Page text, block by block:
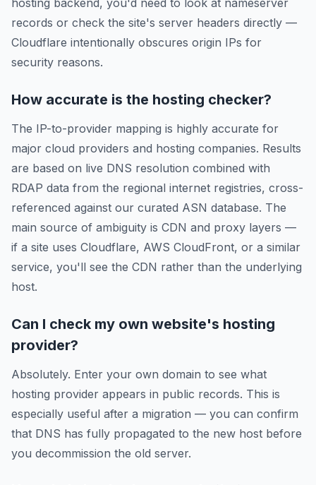
hosting backend, you'd need to look at nameserver
records or check the site's server headers directly —
Cloudflare intentionally obscures origin IPs for
security reasons.
How accurate is the hosting checker?
The IP-to-provider mapping is highly accurate for
major cloud providers and hosting companies. Results
are based on live DNS resolution combined with
RDAP data from the regional internet registries, cross-
referenced against our curated ASN database. The
main source of ambiguity is CDN and proxy layers —
if a site uses Cloudflare, AWS CloudFront, or a similar
service, you'll see the CDN rather than the underlying
host.
Can I check my own website's hosting
provider?
Absolutely. Enter your own domain to see what
hosting provider appears in public records. This is
especially useful after a migration — you can confirm
that DNS has fully propagated to the new host before
you decommission the old server.